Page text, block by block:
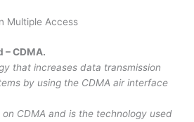
Multiple Access
– CDMA.
that increases data transmission
by using the CDMA air interface
on CDMA and is the technology used